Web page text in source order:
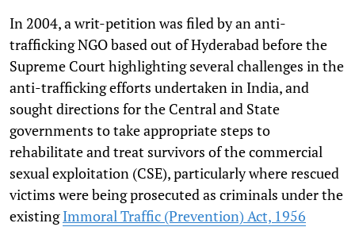
In 2004, a writ-petition was filed by an anti-
trafficking NGO based out of Hyderabad before the
Supreme Court highlighting several challenges in the
anti-trafficking efforts undertaken in India, and
sought directions for the Central and State
governments to take appropriate steps to
rehabilitate and treat survivors of the commercial
sexual exploitation (CSE), particularly where rescued
victims were being prosecuted as criminals under the
existingImmoral Traffic (Prevention) Act, 1956